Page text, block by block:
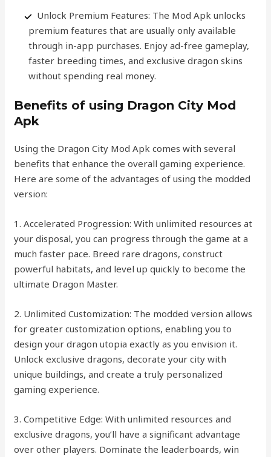
Unlock Premium Features: The Mod Apk unlocks
premium features that are usually only available
through in-app purchases. Enjoy ad-free gameplay,
faster breeding times, and exclusive dragon skins
without spending real money.
Benefits of using Dragon City Mod
Apk
Using the Dragon City Mod Apk comes with several
benefits that enhance the overall gaming experience.
Here are some of the advantages of using the modded
version:
1. Accelerated Progression: With unlimited resources at
your disposal, you can progress through the game at a
much faster pace. Breed rare dragons, construct
powerful habitats, and level up quickly to become the
ultimate Dragon Master.
2. Unlimited Customization: The modded version allows
for greater customization options, enabling you to
design your dragon utopia exactly as you envision it.
Unlock exclusive dragons, decorate your city with
unique buildings, and create a truly personalized
gaming experience.
3. Competitive Edge: With unlimited resources and
exclusive dragons, you’ll have a significant advantage
over other players. Dominate the leaderboards, win